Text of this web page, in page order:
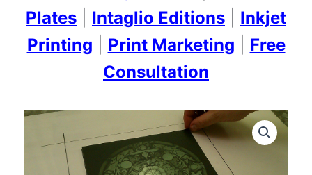
Plates
Intaglio Editions
Inkjet
Printing
Print Marketing
Free
Consultation